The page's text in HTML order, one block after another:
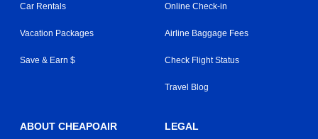
Car Rentals
Vacation Packages
Save & Earn $
Online Check-in
Airline Baggage Fees
Check Flight Status
Travel Blog
ABOUT CHEAPOAIR LEGAL